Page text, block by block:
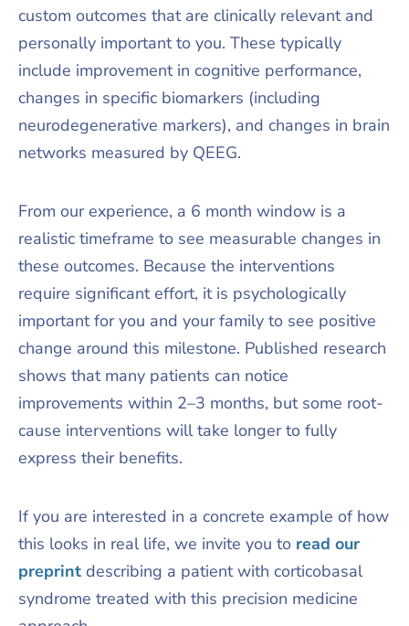
custom outcomes that are clinically relevant and
personally important to you. These typically
include improvement in cognitive performance,
changes in specific biomarkers (including
neurodegenerative markers), and changes in brain
networks measured by QEEG.​
From our experience, a 6 month window is a
realistic timeframe to see measurable changes in
these outcomes. Because the interventions
require significant effort, it is psychologically
important for you and your family to see positive
change around this milestone. Published research
shows that many patients can notice
improvements within 2–3 months, but some root-
cause interventions will take longer to fully
express their benefits.​
If you are interested in a concrete example of how
this looks in real life, we invite you to read our
preprint describing a patient with corticobasal
syndrome treated with this precision medicine